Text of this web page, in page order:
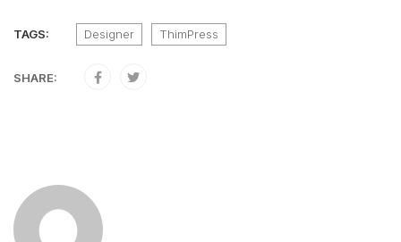
TAGS: Designer ThimPress
SHARE: